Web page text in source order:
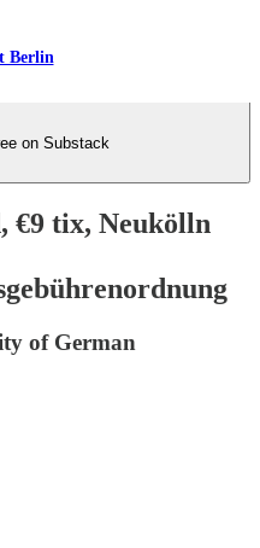
Berlin
on Substack
€9 tix, Neukölln
of German